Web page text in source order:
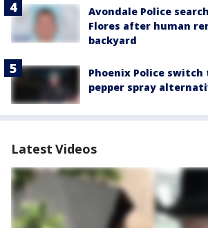
Avondale Police
Flores after human
backyard
Phoenix Police
pepper spray
Latest Videos